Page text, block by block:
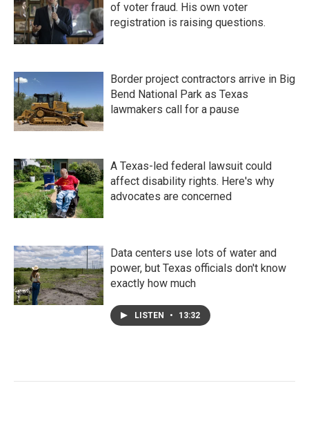
of voter fraud. His own voter
registration is raising questions.
Border project contractors arrive in Big
Bend National Park as Texas
lawmakers call for a pause
A Texas-led federal lawsuit could
affect disability rights. Here's why
advocates are concerned
Data centers use lots of water and
power, but Texas officials don't know
exactly how much
LISTEN • 13:32